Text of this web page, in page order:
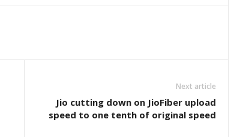
Next article
Jio cutting down on JioFiber upload
speed to one tenth of original speed